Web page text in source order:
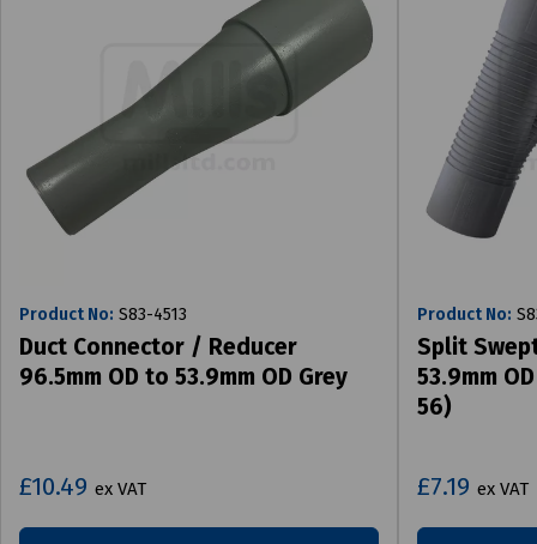
Product No: S83-4513
Duct Connector / Reducer
96.5mm OD to 53.9mm OD Grey
£10.49 ex VAT
Product No:
Split
53.9mm
56)
£7.19 ex VAT